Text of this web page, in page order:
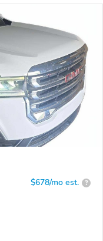
$678/mo est. ?